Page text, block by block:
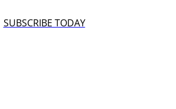
SUBSCRIBE TODAY